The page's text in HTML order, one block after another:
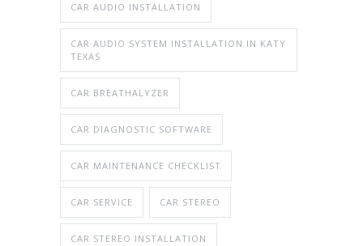
CAR AUDIO INSTALLATION
CAR AUDIO SYSTEM INSTALLATION IN KATY
TEXAS
CAR BREATHALYZER
CAR DIAGNOSTIC SOFTWARE
CAR MAINTENANCE CHECKLIST
CAR SERVICE CAR STEREO
CAR STEREO INSTALLATION